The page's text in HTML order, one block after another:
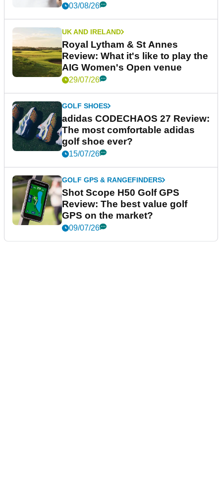
03/08/26
UK AND IRELAND
Royal Lytham & St Annes
Review: What it's like to play the
AIG Women's Open venue
29/07/26
GOLF SHOES
adidas CODECHAOS 27 Review:
The most comfortable adidas
golf shoe ever?
15/07/26
GOLF GPS & RANGEFINDERS
Shot Scope H50 Golf GPS
Review: The best value golf
GPS on the market?
09/07/26